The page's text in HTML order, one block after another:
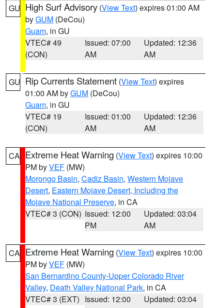
GU High Surf Advisory (View Text) expires 01:00 AM
byGUM (DeCou)
Guam, in GU
VTEC# 49
(CON)
Issued: 07:00
AM
Updated: 12:36
AM
GU Rip Currents Statement (View Text) expires
01:00 AM byGUM (DeCou)
Guam, in GU
VTEC# 19
(CON)
Issued: 01:00
AM
Updated: 12:36
AM
CA Extreme Heat Warning (View Text) expires 10:00
PM byVEF (MW)
Morongo Basin, Cadiz Basin, Western Mojave
Desert, Eastern Mojave Desert, Including the
Mojave National Preserve, in CA
VTEC# 3 (CON) Issued: 12:00
PM
Updated: 03:04
AM
CA Extreme Heat Warning (View Text) expires 10:00
PM byVEF (MW)
San Bernardino County-Upper Colorado River
Valley, Death Valley National Park, in CA
VTEC# 3 (EXT) Issued: 12:00
Updated: 03:04